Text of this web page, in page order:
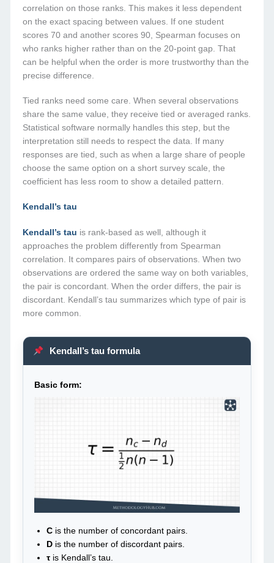
correlation on those ranks. This makes it less dependent
on the exact spacing between values. If one student
scores 70 and another scores 90, Spearman focuses on
who ranks higher rather than on the 20-point gap. That
can be helpful when the order is more trustworthy than the
precise difference.
Tied ranks need some care. When several observations
share the same value, they receive tied or averaged ranks.
Statistical software normally handles this step, but the
interpretation still needs to respect the data. If many
responses are tied, such as when a large share of people
choose the same option on a short survey scale, the
coefficient has less room to show a detailed pattern.
Kendall’s tau
Kendall’s tau is rank-based as well, although it
approaches the problem differently from Spearman
correlation. It compares pairs of observations. When two
observations are ordered the same way on both variables,
the pair is concordant. When the order differs, the pair is
discordant. Kendall’s tau summarizes which type of pair is
more common.
Kendall’s tau formula
Basic form:
C is the number of concordant pairs.
D is the number of discordant pairs.
τ is Kendall’s tau.